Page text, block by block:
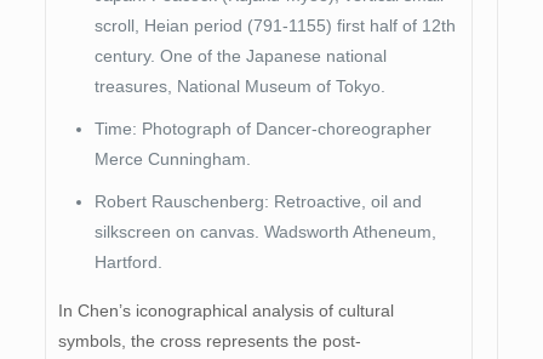
scroll, Heian period (791-1155) first half of 12th
century. One of the Japanese national
treasures, National Museum of Tokyo.
Time: Photograph of Dancer-choreographer
Merce Cunningham.
Robert Rauschenberg: Retroactive, oil and
silkscreen on canvas. Wadsworth Atheneum,
Hartford.
In Chen’s iconographical analysis of cultural
symbols, the cross represents the post-